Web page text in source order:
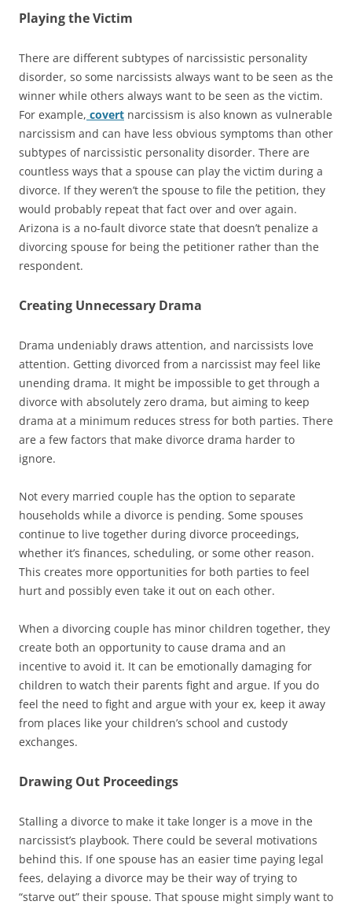
Playing the Victim
There are different subtypes of narcissistic personality
disorder, so some narcissists always want to be seen as the
winner while others always want to be seen as the victim.
For example, covert narcissism is also known as vulnerable
narcissism and can have less obvious symptoms than other
subtypes of narcissistic personality disorder. There are
countless ways that a spouse can play the victim during a
divorce. If they weren’t the spouse to file the petition, they
would probably repeat that fact over and over again.
Arizona is a no-fault divorce state that doesn’t penalize a
divorcing spouse for being the petitioner rather than the
respondent.
Creating Unnecessary Drama
Drama undeniably draws attention, and narcissists love
attention. Getting divorced from a narcissist may feel like
unending drama. It might be impossible to get through a
divorce with absolutely zero drama, but aiming to keep
drama at a minimum reduces stress for both parties. There
are a few factors that make divorce drama harder to
ignore.
Not every married couple has the option to separate
households while a divorce is pending. Some spouses
continue to live together during divorce proceedings,
whether it’s finances, scheduling, or some other reason.
This creates more opportunities for both parties to feel
hurt and possibly even take it out on each other.
When a divorcing couple has minor children together, they
create both an opportunity to cause drama and an
incentive to avoid it. It can be emotionally damaging for
children to watch their parents fight and argue. If you do
feel the need to fight and argue with your ex, keep it away
from places like your children’s school and custody
exchanges.
Drawing Out Proceedings
Stalling a divorce to make it take longer is a move in the
narcissist’s playbook. There could be several motivations
behind this. If one spouse has an easier time paying legal
fees, delaying a divorce may be their way of trying to
“starve out” their spouse. That spouse might simply want to